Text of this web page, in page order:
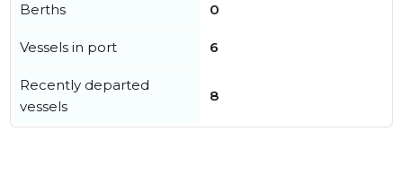
Berths 0
Vessels in port 6
Recently departed
vessels
8